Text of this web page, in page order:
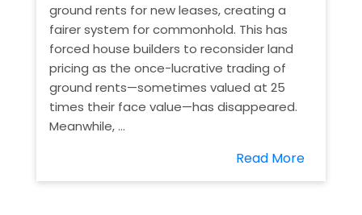
ground rents for new leases, creating a
fairer system for commonhold. This has
forced house builders to reconsider land
pricing as the once-lucrative trading of
ground rents—sometimes valued at 25
times their face value—has disappeared.
Meanwhile, ...
Read More